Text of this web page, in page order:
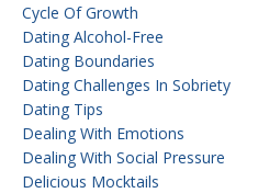
Cycle Of Growth
Dating Alcohol-Free
Dating Boundaries
Dating Challenges In Sobriety
Dating Tips
Dealing With Emotions
Dealing With Social Pressure
Delicious Mocktails